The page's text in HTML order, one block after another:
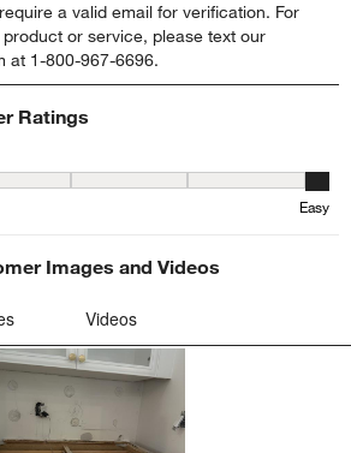
to
rate
the
item
with
This
open
submission
to
rate
the
item
This
open
submission
to
rate
item
This
a valid email for verification. For
or service, please text our
at 1-800-967-6696.
Ratings
of 5, where 1 equals to Difficult and 5
Easy
Images and Videos